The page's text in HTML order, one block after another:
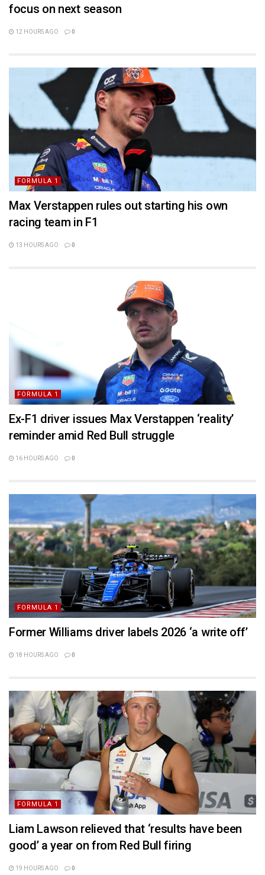
focus on next season
12 HOURS AGO 0
FORMULA 1
Max Verstappen rules out starting his own
racing team in F1
13 HOURS AGO 0
FORMULA 1
Ex-F1 driver issues Max Verstappen ‘reality’
reminder amid Red Bull struggle
16 HOURS AGO 0
FORMULA 1
Former Williams driver labels 2026 ‘a write off’
18 HOURS AGO 0
FORMULA 1
Liam Lawson relieved that ‘results have been
good’ a year on from Red Bull firing
19 HOURS AGO 0